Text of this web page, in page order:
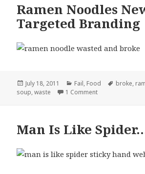
Ramen Noodles
Targeted Branding
Posted
on
July 18, 2011 Categories
Fail, Food Tags
broke,
soup,waste 1 Commenton Ramen
Man Is Like